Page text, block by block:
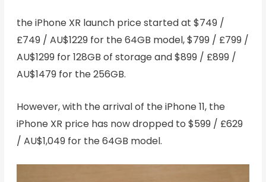
the iPhone XR launch price started at $749 /
£749 / AU$1229 for the 64GB model, $799 / £799 /
AU$1299 for 128GB of storage and $899 / £899 /
AU$1479 for the 256GB.
However, with the arrival of the iPhone 11, the
iPhone XR price has now dropped to $599 / £629
/ AU$1,049 for the 64GB model.